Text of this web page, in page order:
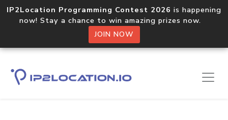
IP2Location Programming Contest 2026 is happening
now! Stay a chance to win amazing prizes now.
JOIN NOW